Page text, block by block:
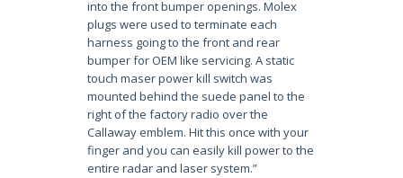
into the front bumper openings. Molex
plugs were used to terminate each
harness going to the front and rear
bumper for OEM like servicing. A static
touch maser power kill switch was
mounted behind the suede panel to the
right of the factory radio over the
Callaway emblem. Hit this once with your
finger and you can easily kill power to the
entire radar and laser system.”